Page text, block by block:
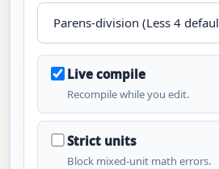
Live compile
Recompile while you edit.
Strict units
Block mixed-unit math errors.